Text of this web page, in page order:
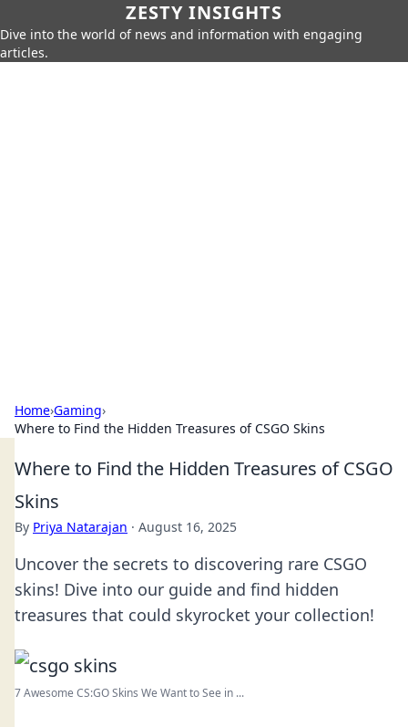
ZESTY INSIGHTS
Dive into the world of news and information with engaging
articles.
Home›Gaming›
Where to Find the Hidden Treasures of CSGO Skins
Where to Find the Hidden Treasures of CSGO
Skins
By Priya Natarajan · August 16, 2025
Uncover the secrets to discovering rare CSGO
skins! Dive into our guide and find hidden
treasures that could skyrocket your collection!
7 Awesome CS:GO Skins We Want to See in ...